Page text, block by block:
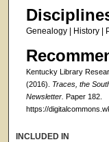
Genealogy | History |
Kentucky Library
(2016). Traces, the
Newsletter. Paper 182.
https://
INCLUDED IN